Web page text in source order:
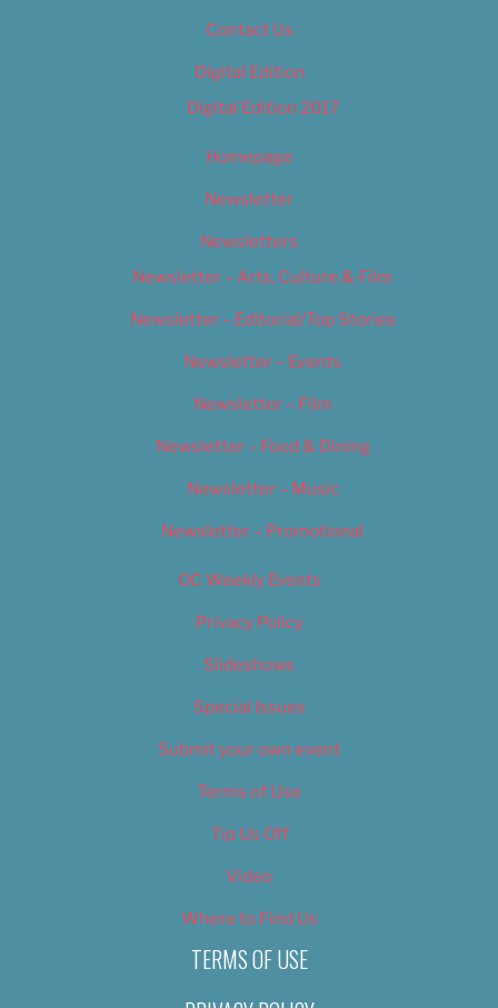
Contact Us
Digital Edition
Digital Edition 2017
Homepage
Newsletter
Newsletters
Newsletter – Arts, Culture & Film
Newsletter – Editorial/Top Stories
Newsletter – Events
Newsletter – Film
Newsletter – Food & Dining
Newsletter – Music
Newsletter – Promotional
OC Weekly Events
Privacy Policy
Slideshows
Special Issues
Submit your own event
Terms of Use
Tip Us Off
Video
Where to Find Us
TERMS OF USE